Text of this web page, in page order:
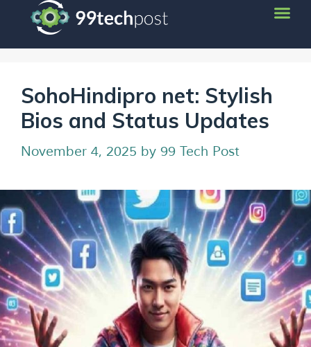
SohoHindipro net: Stylish
Bios and Status Updates
November 4, 2025 by 99 Tech Post